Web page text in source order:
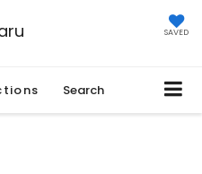
SAVED
Search